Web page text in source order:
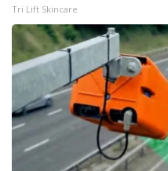
Tri Lift Skincare